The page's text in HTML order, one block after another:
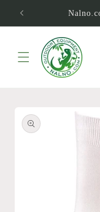
Skip to
content
product
information